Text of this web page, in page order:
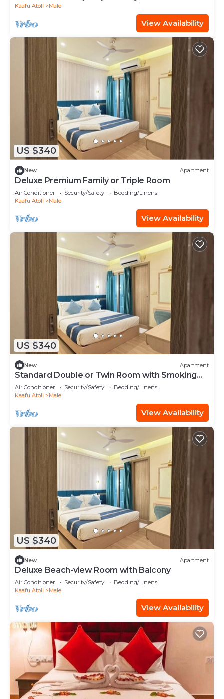
Kaafu Atoll
Male
View Availability
US $340
New Apartment
Deluxe Premium Family or Triple Room
Air Conditioner Security/Safety
Bedding/Linens
Kaafu Atoll
Male
View Availability
US $340
New Apartment
Standard Double or Twin Room with Smoking
Balcony
Air Conditioner Security/Safety
Bedding/Linens
Kaafu Atoll
Male
View Availability
US $340
New Apartment
Deluxe Beach-view Room with Balcony
Air Conditioner Security/Safety
Bedding/Linens
Kaafu Atoll
Male
View Availability